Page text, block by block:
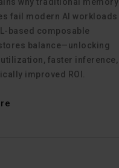
fail modern AI workloads
based composable
balance—unlocking
utilization, faster inference,
improved ROI.